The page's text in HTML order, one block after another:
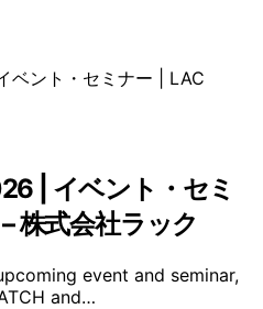
| イベント・セミ
株式会社ラック
event and seminar,
and…